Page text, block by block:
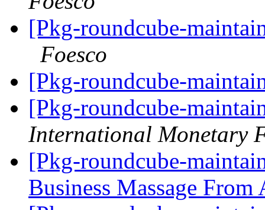
[Pkg-roundcube-
Foesco
[Pkg-roundcube-
[Pkg-roundcube-
International Monetary
[Pkg-roundcube-
Business Massage